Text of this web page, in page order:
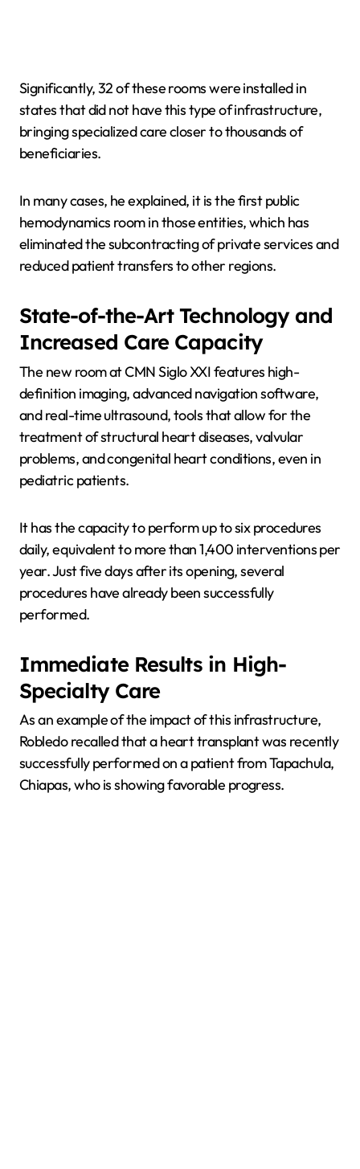
Significantly, 32 of these rooms were installed in
states that did not have this type of infrastructure,
bringing specialized care closer to thousands of
beneficiaries.
In many cases, he explained, it is the first public
hemodynamics room in those entities, which has
eliminated the subcontracting of private services and
reduced patient transfers to other regions.
State-of-the-Art Technology and
Increased Care Capacity
The new room at CMN Siglo XXI features high-
definition imaging, advanced navigation software,
and real-time ultrasound, tools that allow for the
treatment of structural heart diseases, valvular
problems, and congenital heart conditions, even in
pediatric patients.
It has the capacity to perform up to six procedures
daily, equivalent to more than 1,400 interventions per
year. Just five days after its opening, several
procedures have already been successfully
performed.
Immediate Results in High-
Specialty Care
As an example of the impact of this infrastructure,
Robledo recalled that a heart transplant was recently
successfully performed on a patient from Tapachula,
Chiapas, who is showing favorable progress.